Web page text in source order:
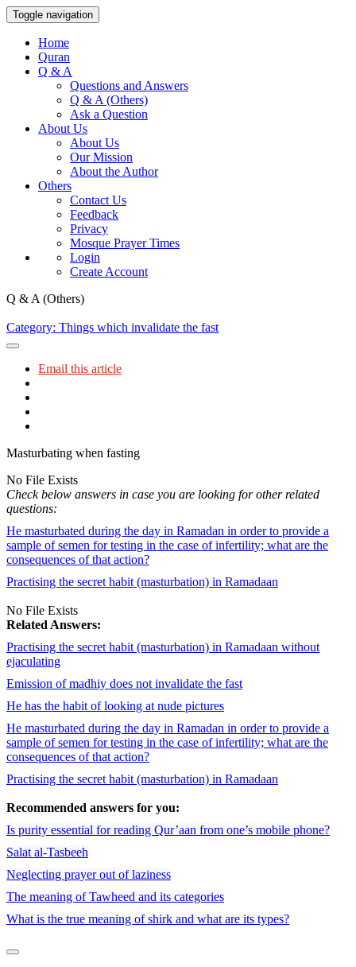
Toggle navigation
Home
Quran
Q & A
Questions and Answers
Q & A (Others)
Ask a Question
About Us
About Us
Our Mission
About the Author
Others
Contact Us
Feedback
Privacy
Mosque Prayer Times
Login
Create Account
Q & A (Others)
Category: Things which invalidate the fast
Email this article
Masturbating when fasting
No File Exists
Check below answers in case you are looking for other related
questions:
He masturbated during the day in Ramadan in order to provide a
sample of semen for testing in the case of infertility; what are the
consequences of that action?
Practising the secret habit (masturbation) in Ramadaan
No File Exists
Related Answers:
Practising the secret habit (masturbation) in Ramadaan without
ejaculating
Emission of madhiy does not invalidate the fast
He has the habit of looking at nude pictures
He masturbated during the day in Ramadan in order to provide a
sample of semen for testing in the case of infertility; what are the
consequences of that action?
Practising the secret habit (masturbation) in Ramadaan
Recommended answers for you:
Is purity essential for reading Qur’aan from one’s mobile phone?
Salat al-Tasbeeh
Neglecting prayer out of laziness
The meaning of Tawheed and its categories
What is the true meaning of shirk and what are its types?